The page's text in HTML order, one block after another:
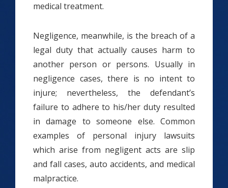
medical treatment.
Negligence, meanwhile, is the breach of a
legal duty that actually causes harm to
another person or persons. Usually in
negligence cases, there is no intent to
injure; nevertheless, the defendant’s
failure to adhere to his/her duty resulted
in damage to someone else. Common
examples of personal injury lawsuits
which arise from negligent acts are slip
and fall cases, auto accidents, and medical
malpractice.